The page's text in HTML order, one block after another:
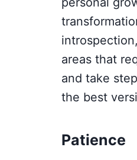
areas that
and take
the best
Patience